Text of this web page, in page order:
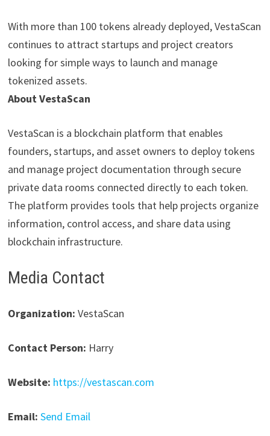
With more than 100 tokens already deployed, VestaScan
continues to attract startups and project creators
looking for simple ways to launch and manage
tokenized assets.
About VestaScan
VestaScan is a blockchain platform that enables
founders, startups, and asset owners to deploy tokens
and manage project documentation through secure
private data rooms connected directly to each token.
The platform provides tools that help projects organize
information, control access, and share data using
blockchain infrastructure.
Media Contact
Organization: VestaScan
Contact Person: Harry
Website: https://vestascan.com
Email: Send Email